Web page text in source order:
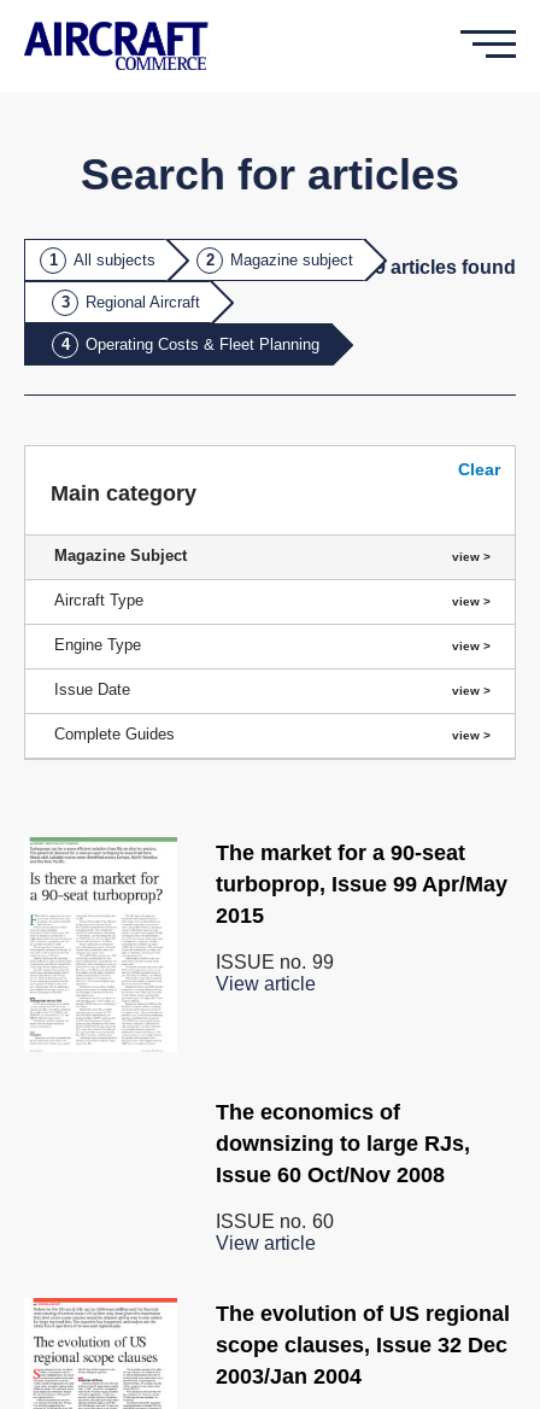
Search for articles
All subjects Magazine subject
Regional Aircraft
Operating Costs & Fleet Planning
19articles found
Main category
Clear
Magazine Subject
Aircraft Type
Engine Type
Issue Date
Complete Guides
The market for a 90-seat
turboprop, Issue 99 Apr/May
2015
ISSUE no. 99
View article
The economics of
downsizing to large RJs,
Issue 60 Oct/Nov 2008
ISSUE no. 60
View article
The evolution of US regional
scope clauses, Issue 32 Dec
2003/Jan 2004